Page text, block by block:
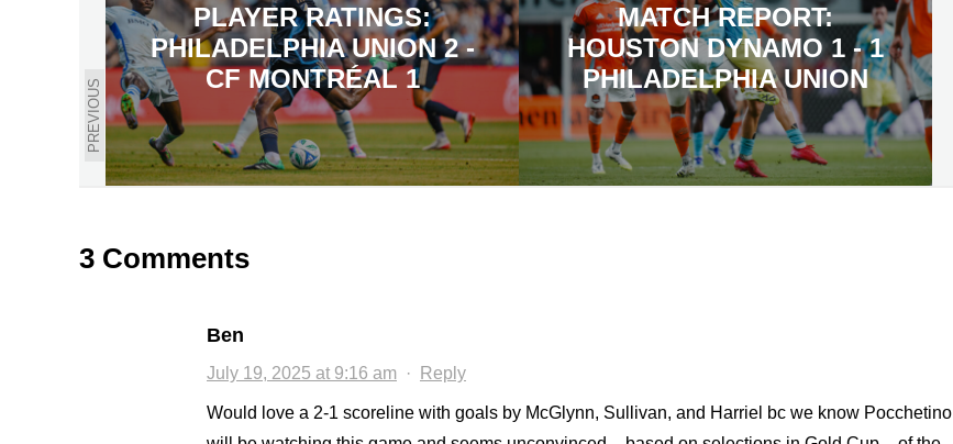
PREVIOUS
PLAYER RATINGS:
PHILADELPHIA UNION 2 -
CF MONTRÉAL 1
MATCH REPORT:
HOUSTON DYNAMO 1 - 1
PHILADELPHIA UNION
3 Comments
Ben
July 19, 2025 at 9:16 am · Reply
Would love a 2-1 scoreline with goals by McGlynn, Sullivan, and Harriel bc we know Pocchetino